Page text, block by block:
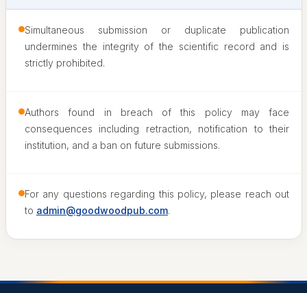
Simultaneous submission or duplicate publication
undermines the integrity of the scientific record and is
strictly prohibited.
Authors found in breach of this policy may face
consequences including retraction, notification to their
institution, and a ban on future submissions.
For any questions regarding this policy, please reach out
to admin@goodwoodpub.com.